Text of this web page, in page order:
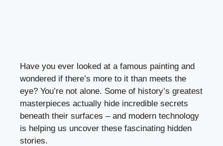
Have you ever looked at a famous painting and
wondered if there’s more to it than meets the
eye? You’re not alone. Some of history’s greatest
masterpieces actually hide incredible secrets
beneath their surfaces – and modern technology
is helping us uncover these fascinating hidden
stories.